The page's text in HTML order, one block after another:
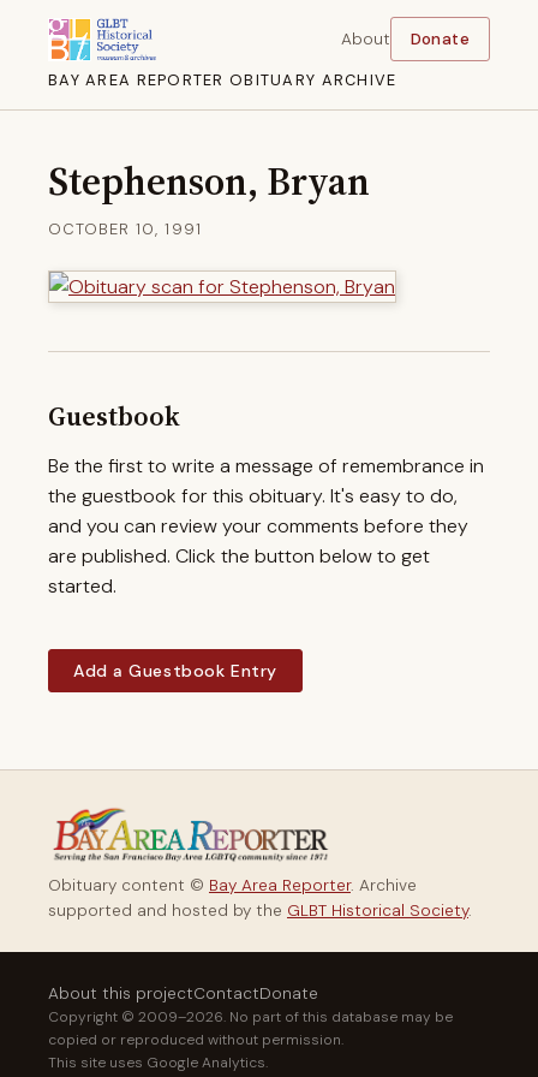
BAY AREA REPORTER OBITUARY ARCHIVE
About Donate
Stephenson, Bryan
OCTOBER 10, 1991
Guestbook
Be the first to write a message of remembrance in
the guestbook for this obituary. It's easy to do,
and you can review your comments before they
are published. Click the button below to get
started.
Add a Guestbook Entry
Obituary content © Bay Area Reporter. Archive
supported and hosted by the GLBT Historical Society.
About this projectContactDonate
Copyright © 2009–2026. No part of this database may be
copied or reproduced without permission.
This site uses Google Analytics.